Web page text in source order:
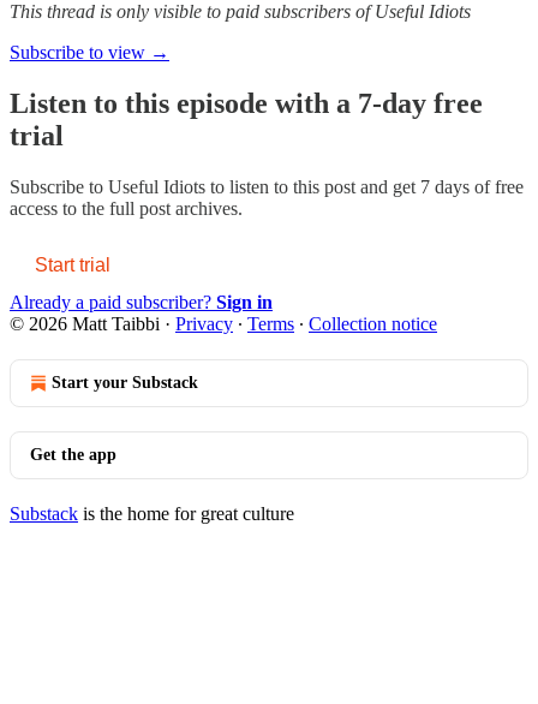
This thread is only visible to paid subscribers of Useful Idiots
Subscribe to view →
Listen to this episode with a 7-day free
trial
Subscribe to Useful Idiots to listen to this post and get 7 days of free
access to the full post archives.
Start trial
Already a paid subscriber? Sign in
© 2026 Matt Taibbi · Privacy ∙ Terms ∙ Collection notice
Start your Substack
Get the app
Substack is the home for great culture